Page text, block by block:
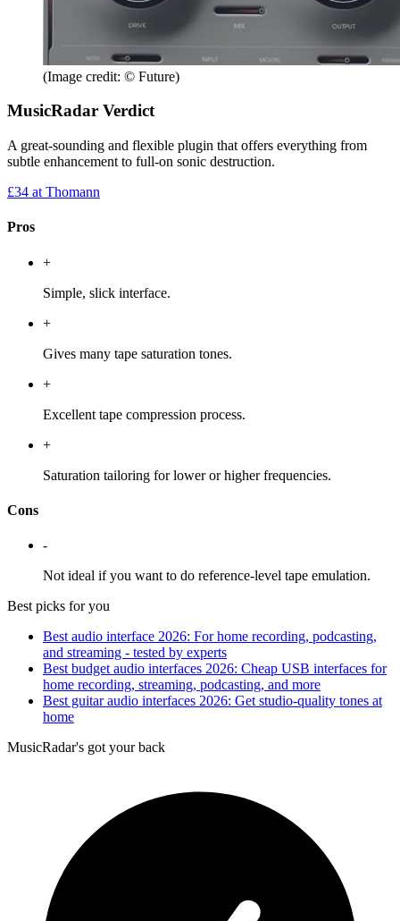
(Image credit: © Future)
MusicRadar Verdict
A great-sounding and flexible plugin that offers everything from
subtle enhancement to full-on sonic destruction.
£34 at Thomann
Pros
+
Simple, slick interface.
+
Gives many tape saturation tones.
+
Excellent tape compression process.
+
Saturation tailoring for lower or higher frequencies.
Cons
-
Not ideal if you want to do reference-level tape emulation.
Best picks for you
Best audio interface 2026: For home recording, podcasting,
and streaming - tested by experts
Best budget audio interfaces 2026: Cheap USB interfaces for
home recording, streaming, podcasting, and more
Best guitar audio interfaces 2026: Get studio-quality tones at
home
MusicRadar's got your back